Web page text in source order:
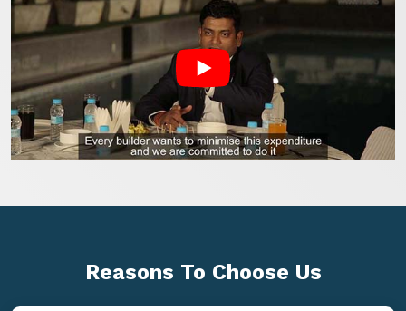
Reasons To Choose Us